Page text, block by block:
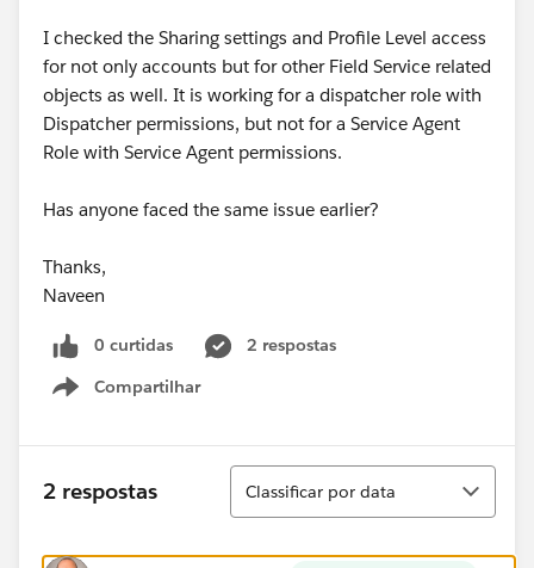
I checked the Sharing settings and Profile Level access
for not only accounts but for other Field Service related
objects as well. It is working for a dispatcher role with
Dispatcher permissions, but not for a Service Agent
Role with Service Agent permissions.
Has anyone faced the same issue earlier?
Thanks,
Naveen
0 curtidas
2 respostas
Compartilhar
Show menu
2 respostas
Classificar
Classificar por data